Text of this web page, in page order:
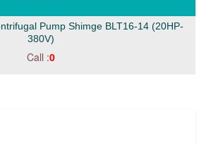
Pump Shimge BLT16-14 (20HP-
380V)
Call :0